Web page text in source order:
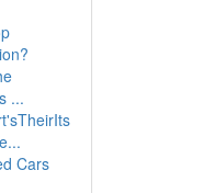
...
Cars